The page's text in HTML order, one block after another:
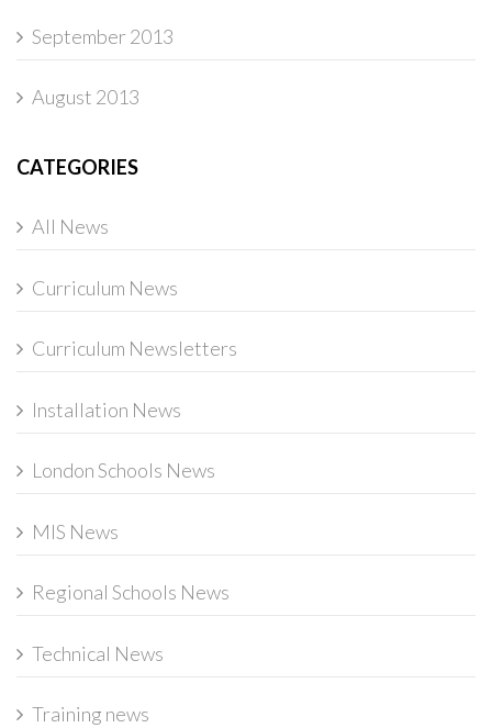
September 2013
August 2013
CATEGORIES
All News
Curriculum News
Curriculum Newsletters
Installation News
London Schools News
MIS News
Regional Schools News
Technical News
Training news